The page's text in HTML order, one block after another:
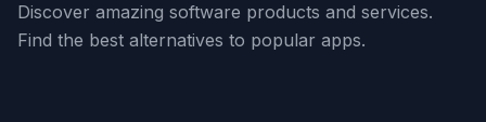
Discover amazing software products and services.
Find the best alternatives to popular apps.